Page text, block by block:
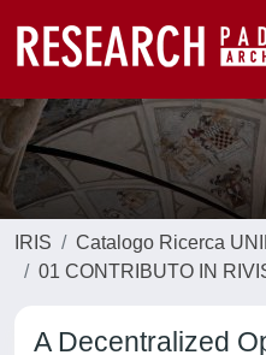
IRIS
Catalogo Ricerca
01 CONTRIBUTO IN
A Decentralized